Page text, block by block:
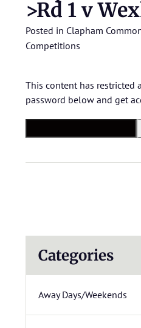
>Rd 1 v
Posted in Clapham
Competitions
This content has restricted
password below and get
Categories
Away Days/Weekends